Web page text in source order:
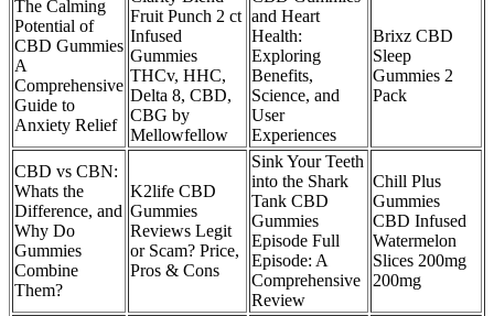
The Calming
Potential of
CBD Gummies
A
Comprehensive
Guide to
Anxiety Relief
Fruit Punch 2 ct
Infused
Gummies
THCv, HHC,
Delta 8, CBD,
CBG by
Mellowfellow
and Heart
Health:
Exploring
Benefits,
Science, and
User
Experiences
Brixz CBD
Sleep
Gummies 2
Pack
CBD vs CBN:
Whats the
Difference, and
Why Do
Gummies
Combine
Them?
K2life CBD
Gummies
Reviews Legit
or Scam? Price,
Pros & Cons
Sink Your Teeth
into the Shark
Tank CBD
Gummies
Episode Full
Episode: A
Comprehensive
Review
Chill Plus
Gummies
CBD Infused
Watermelon
Slices 200mg
200mg